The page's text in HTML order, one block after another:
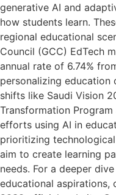
generative AI and
how students learn.
regional educational
Council (GCC) EdTech
annual rate of 6.74%
personalizing education
shifts like Saudi Vision
Transformation
efforts using AI in
prioritizing
aim to create learning
needs. For a deeper
educational aspirations,